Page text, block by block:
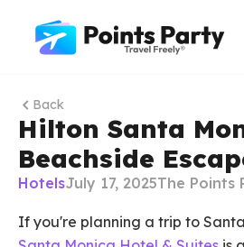
Back
Hilton Santa
Beachside
HotelsJuly 17, 2025The Points
If you're planning a trip to